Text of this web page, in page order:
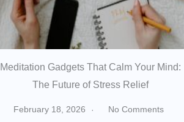
Meditation Gadgets That Calm Your Mind:
The Future of Stress Relief
February 18, 2026 No Comments